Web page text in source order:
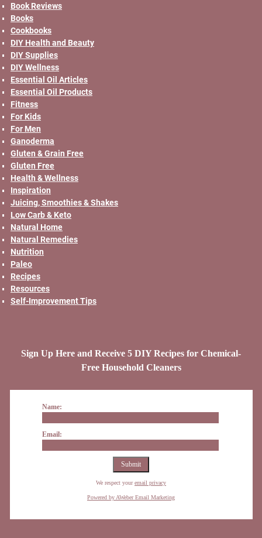
Book Reviews
Books
Cookbooks
DIY Health and Beauty
DIY Supplies
DIY Wellness
Essential Oil Articles
Essential Oil Products
Fitness
For Kids
For Men
Ganoderma
Gluten & Grain Free
Gluten Free
Health & Wellness
Inspiration
Juicing, Smoothies & Shakes
Low Carb & Keto
Natural Home
Natural Remedies
Nutrition
Paleo
Recipes
Resources
Self-Improvement Tips
Sign Up Here and Receive 5 DIY Recipes for Chemical-
Free Household Cleaners
Name:
Email:
We respect youremail privacy
Powered by AWeber Email Marketing